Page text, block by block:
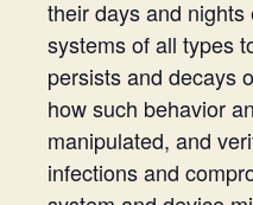
their days and
systems of all types
persists and decays
how such behavior
manipulated, and
infections and